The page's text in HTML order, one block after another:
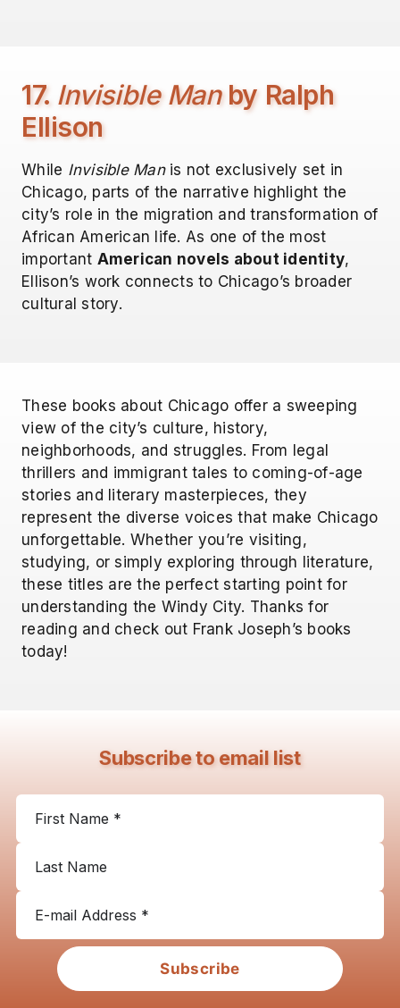
17. Invisible Manby Ralph
Ellison
While Invisible Manis not exclusively set in
Chicago, parts of the narrative highlight the
city’s role in the migration and transformation of
African American life. As one of the most
important American novels about identity,
Ellison’s work connects to Chicago’s broader
cultural story.
These books about Chicago offer a sweeping
view of the city’s culture, history,
neighborhoods, and struggles. From legal
thrillers and immigrant tales to coming-of-age
stories and literary masterpieces, they
represent the diverse voices that make Chicago
unforgettable. Whether you’re visiting,
studying, or simply exploring through literature,
these titles are the perfect starting point for
understanding the Windy City. Thanks for
reading and check out Frank Joseph’s books
today!
Subscribe to email list
Subscribe